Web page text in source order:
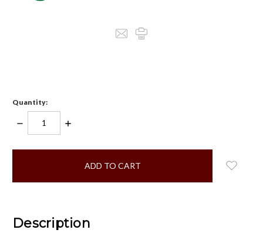
Quantity:
DECREASE
QUANTITY:
INCREASE
items
Description